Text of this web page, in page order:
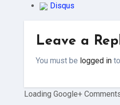
Disqus
Leave a
You must be logged in
Loading Google+